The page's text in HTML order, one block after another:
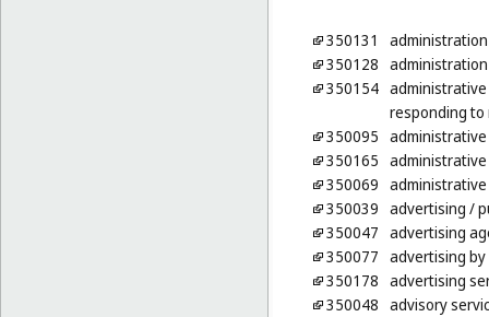
350131
350128
350154
responding to
350095
350165
350069
350039 advertising /
350047 advertising
350077 advertising by
350178 advertising
350048 advisory